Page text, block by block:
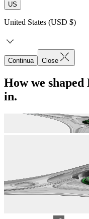
US
United States (USD $)
Continua Close
How we
in.